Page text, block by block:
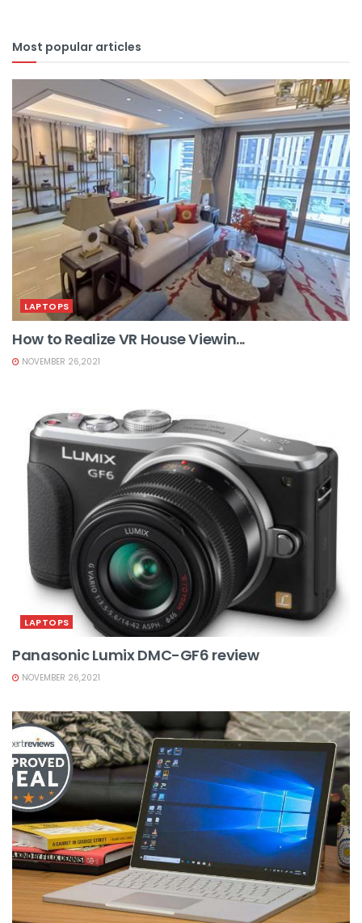
Most popular articles
LAPTOPS
How to Realize VR House Viewin...
NOVEMBER 26,2021
LAPTOPS
Panasonic Lumix DMC-GF6 review
NOVEMBER 26,2021